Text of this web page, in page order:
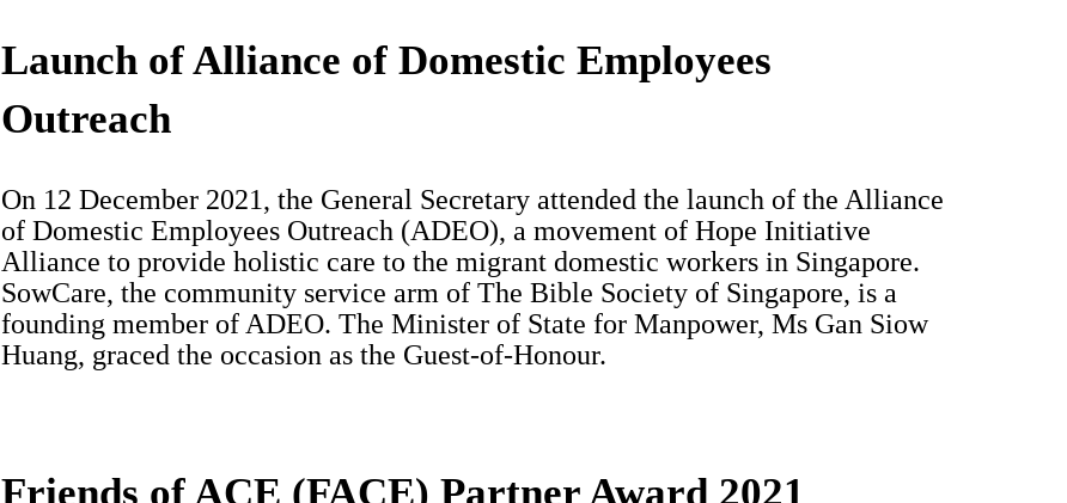
Launch of Alliance of Domestic Employees
Outreach
On 12 December 2021, the General Secretary attended the launch of the Alliance
of Domestic Employees Outreach (ADEO), a movement of Hope Initiative
Alliance to provide holistic care to the migrant domestic workers in Singapore.
SowCare, the community service arm of The Bible Society of Singapore, is a
founding member of ADEO. The Minister of State for Manpower, Ms Gan Siow
Huang, graced the occasion as the Guest-of-Honour.
Friends of ACE (FACE) Partner Award 2021